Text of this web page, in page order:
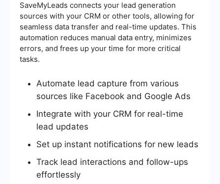
SaveMyLeads connects your lead generation
sources with your CRM or other tools, allowing for
seamless data transfer and real-time updates. This
automation reduces manual data entry, minimizes
errors, and frees up your time for more critical
tasks.
Automate lead capture from various
sources like Facebook and Google Ads
Integrate with your CRM for real-time
lead updates
Set up instant notifications for new leads
Track lead interactions and follow-ups
effortlessly